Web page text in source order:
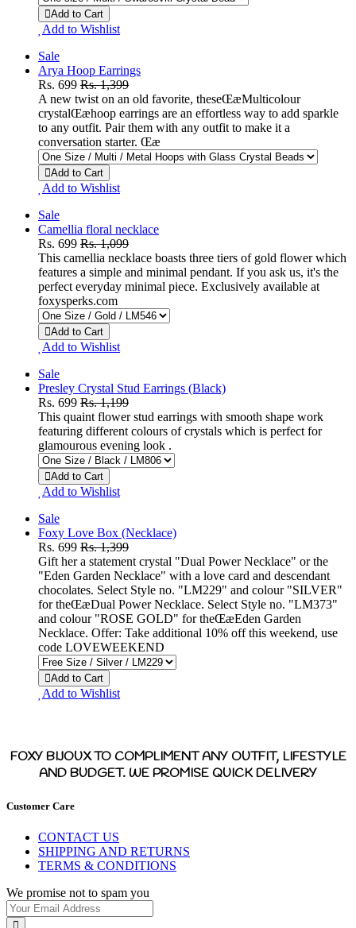
Add to Cart
Add to Wishlist
Sale
Arya Hoop Earrings
Rs. 699 Rs. 1,399
A new twist on an old favorite, theseŒæMulticolour
crystalŒæhoop earrings are an effortless way to add sparkle
to any outfit. Pair them with any outfit to make it a
conversation starter. Œæ
Add to Cart
Add to Wishlist
Sale
Camellia floral necklace
Rs. 699 Rs. 1,099
This camellia necklace boasts three tiers of gold flower which
features a simple and minimal pendant. If you ask us, it's the
perfect everyday minimal piece. Exclusively available at
foxysperks.com
Add to Cart
Add to Wishlist
Sale
Presley Crystal Stud Earrings (Black)
Rs. 699 Rs. 1,199
This quaint flower stud earrings with smooth shape work
featuring different colours of crystals which is perfect for
glamourous evening look .
Add to Cart
Add to Wishlist
Sale
Foxy Love Box (Necklace)
Rs. 699 Rs. 1,399
Gift her a statement crystal "Dual Power Necklace" or the
"Eden Garden Necklace" with a love card and descendant
chocolates. Select Style no. "LM229" and colour "SILVER"
for theŒæDual Power Necklace. Select Style no. "LM373"
and colour "ROSE GOLD" for theŒæEden Garden
Necklace. Offer: Take additional 10% off this weekend, use
code LOVEWEEKEND
Add to Cart
Add to Wishlist
FOXY BIJOUX TO COMPLIMENT ANY OUTFIT, LIFESTYLE
AND BUDGET. WE PROMISE QUICK DELIVERY
Customer Care
CONTACT US
SHIPPING AND RETURNS
TERMS & CONDITIONS
We promise not to spam you